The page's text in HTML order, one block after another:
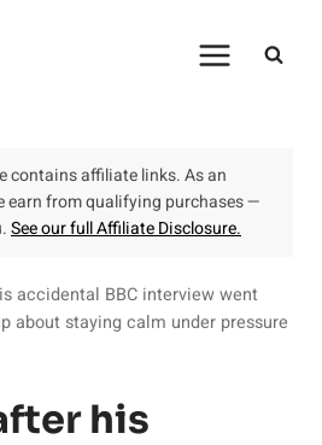
contains affiliate links. As an
earn from qualifying purchases —
See our full Affiliate Disclosure.
accidental BBC interview went
about staying calm under pressure
his